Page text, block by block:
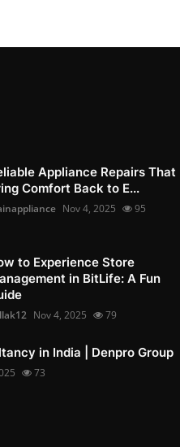
Appliance Repairs That
Comfort Back to E...
Nov 4, 2025 95
to Experience Store
in BitLife: A Fun
Nov 4, 2025 79
in India | Denpro Group
73